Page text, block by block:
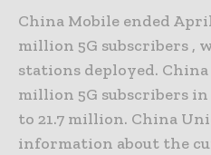
China Mobile ended
million 5G subscribers ,
stations deployed. China
million 5G subscribers
to 21.7 million. China
information about the